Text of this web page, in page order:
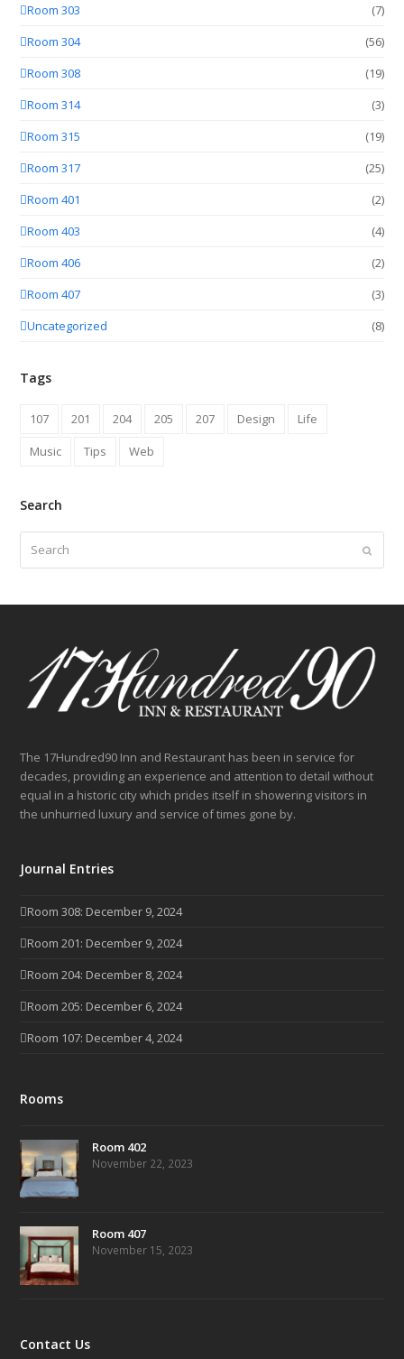
Room 303
(7)
Room 304
(56)
Room 308
(19)
Room 314
(3)
Room 315
(19)
Room 317
(25)
Room 401
(2)
Room 403
(4)
Room 406
(2)
Room 407
(3)
Uncategorized
(8)
Tags
107 201 204 205 207 Design
Life
Music
Tips Web
Search
Submit
The 17Hundred90 Inn and Restaurant has been in service for
decades, providing an experience and attention to detail without
equal in a historic city which prides itself in showering visitors in
the unhurried luxury and service of times gone by.
Journal Entries
Room 308: December 9, 2024
Room 201: December 9, 2024
Room 204: December 8, 2024
Room 205: December 6, 2024
Room 107: December 4, 2024
Rooms
Room 402
November 22, 2023
Room 407
November 15, 2023
Contact Us